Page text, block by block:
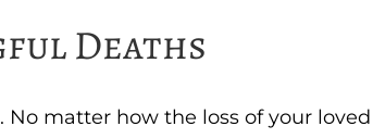
Deaths
No matter how the loss of your loved